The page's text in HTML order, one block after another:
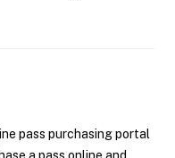
pass purchasing portal